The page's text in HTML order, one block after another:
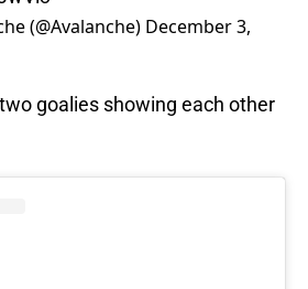
(@Avalanche) December 3,
goalies showing each other